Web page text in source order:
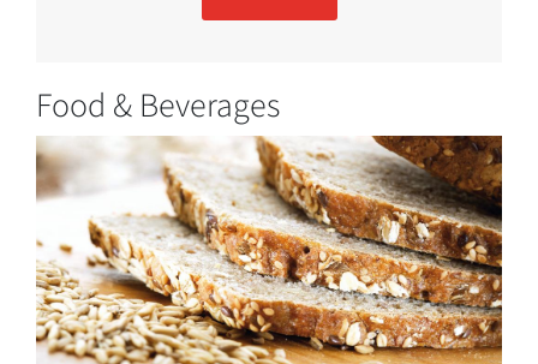
Food & Beverages